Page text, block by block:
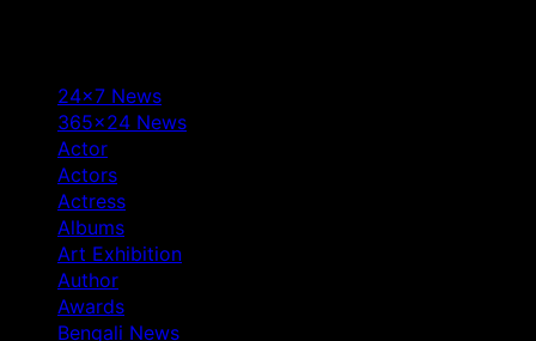
24×7 News
365×24 News
Actor
Actors
Actress
Albums
Art Exhibition
Author
Awards
Bengali News